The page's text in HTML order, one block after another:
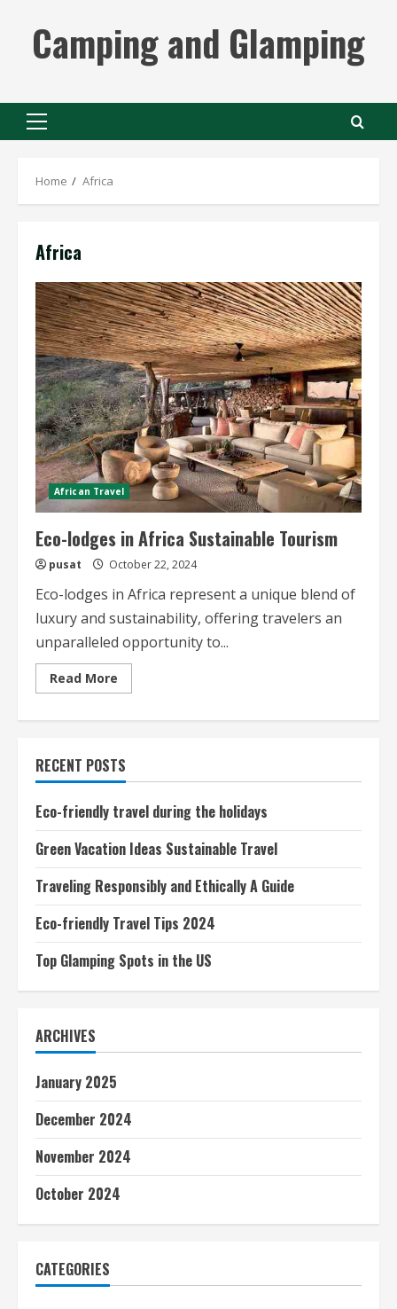
contentCamping and Glamping
Primary
Home Africa
Africa
African Travel
Eco-lodges in Africa Sustainable Tourism
pusat October 22, 2024
Eco-lodges in Africa represent a unique blend of
luxury and sustainability, offering travelers an
unparalleled opportunity to...
Read More
more
Sustainable
Tourism
RECENT POSTS
Eco-friendly travel during the holidays
Green Vacation Ideas Sustainable Travel
Traveling Responsibly and Ethically A Guide
Eco-friendly Travel Tips 2024
Top Glamping Spots in the US
ARCHIVES
January 2025
December 2024
November 2024
October 2024
CATEGORIES